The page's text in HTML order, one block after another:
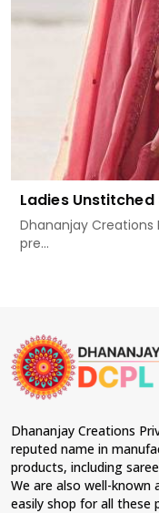
Ladies Unstitched
Dhananjay Creations
pre...
Dhananjay Creations
reputed name in
products, including
We are also well-known
easily shop for all these